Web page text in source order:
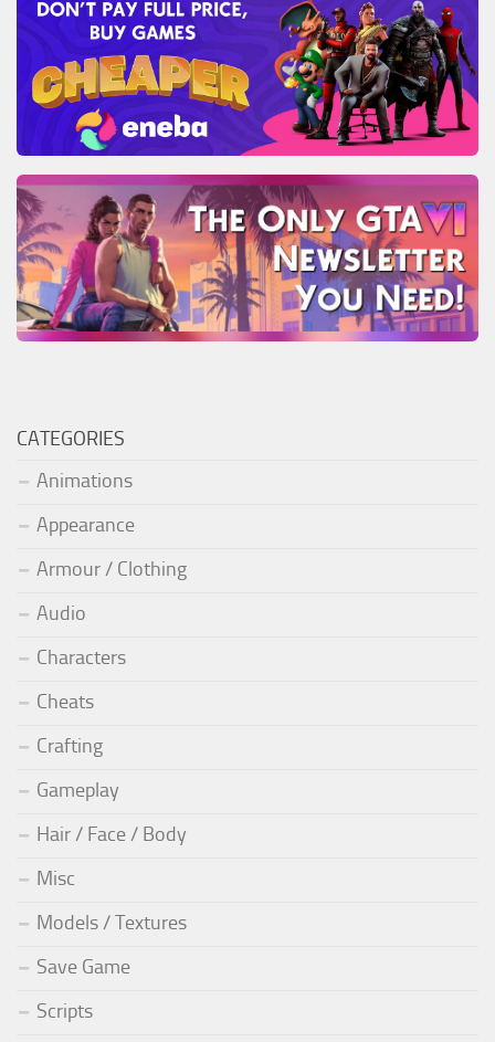
CATEGORIES
Animations
Appearance
Armour / Clothing
Audio
Characters
Cheats
Crafting
Gameplay
Hair / Face / Body
Misc
Models / Textures
Save Game
Scripts